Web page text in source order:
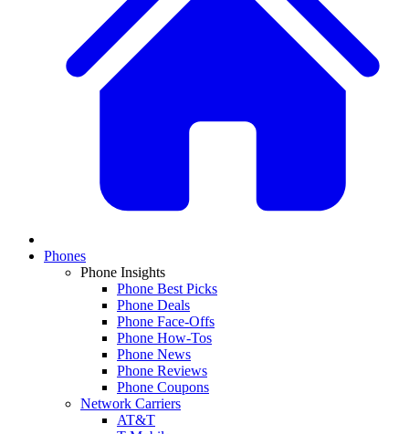
Phones
Phone Insights
Phone Best Picks
Phone Deals
Phone Face-Offs
Phone How-Tos
Phone News
Phone Reviews
Phone Coupons
Network Carriers
AT&T